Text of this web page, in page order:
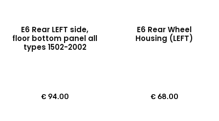
E6 Rear LEFT side,
floor bottom panel all
types 1502-2002
€ 94.00
E6 Rear Wheel
Housing (LEFT)
€ 68.00